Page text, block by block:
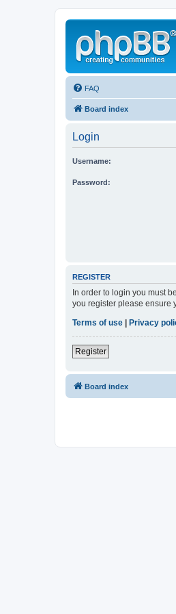
FAQ
Board index
Login
Username:
Password:
REGISTER
In order to login you must
you register please ensure
Terms of use
Privacy
Register
Board index